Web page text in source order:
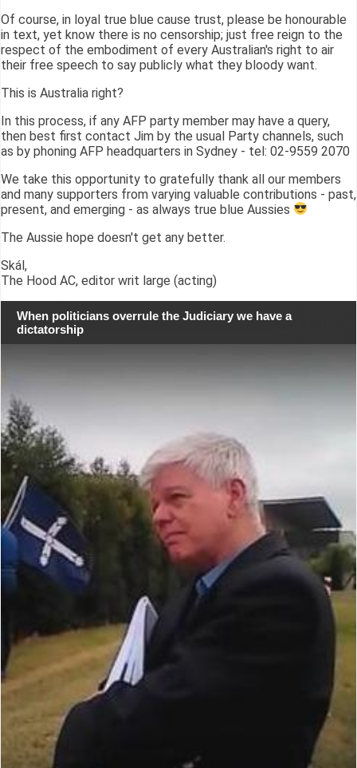
Of course, in loyal true blue cause trust, please be honourable
in text, yet know there is no censorship; just free reign to the
respect of the embodiment of every Australian's right to air
their free speech to say publicly what they bloody want.
This is Australia right?
In this process, if any AFP party member may have a query,
then best first contact Jim by the usual Party channels, such
as by phoning AFP headquarters in Sydney - tel: 02-9559 2070
We take this opportunity to gratefully thank all our members
and many supporters from varying valuable contributions - past,
present, and emerging - as always true blue Aussies
The Aussie hope doesn't get any better.
Skál,
The Hood AC, editor writ large (acting)
When politicians overrule the Judiciary we have a
dictatorship